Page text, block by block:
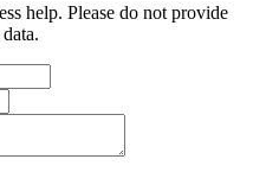
help. Please do not provide